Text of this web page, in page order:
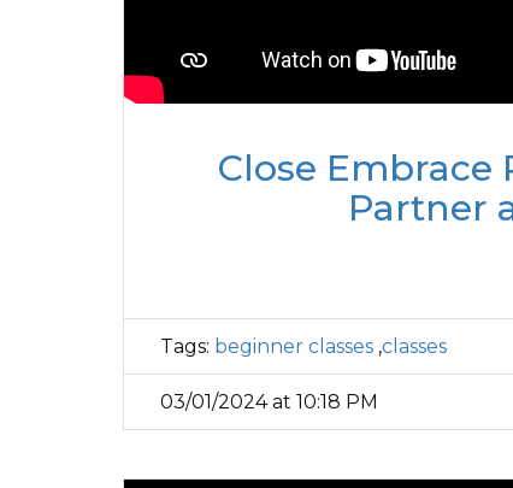
Close Embrace
Partner
Tags: beginner classes ,classes
03/01/2024 at 10:18 PM